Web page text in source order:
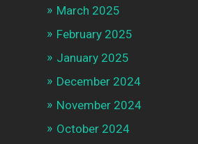
March 2025
February 2025
January 2025
December 2024
November 2024
October 2024